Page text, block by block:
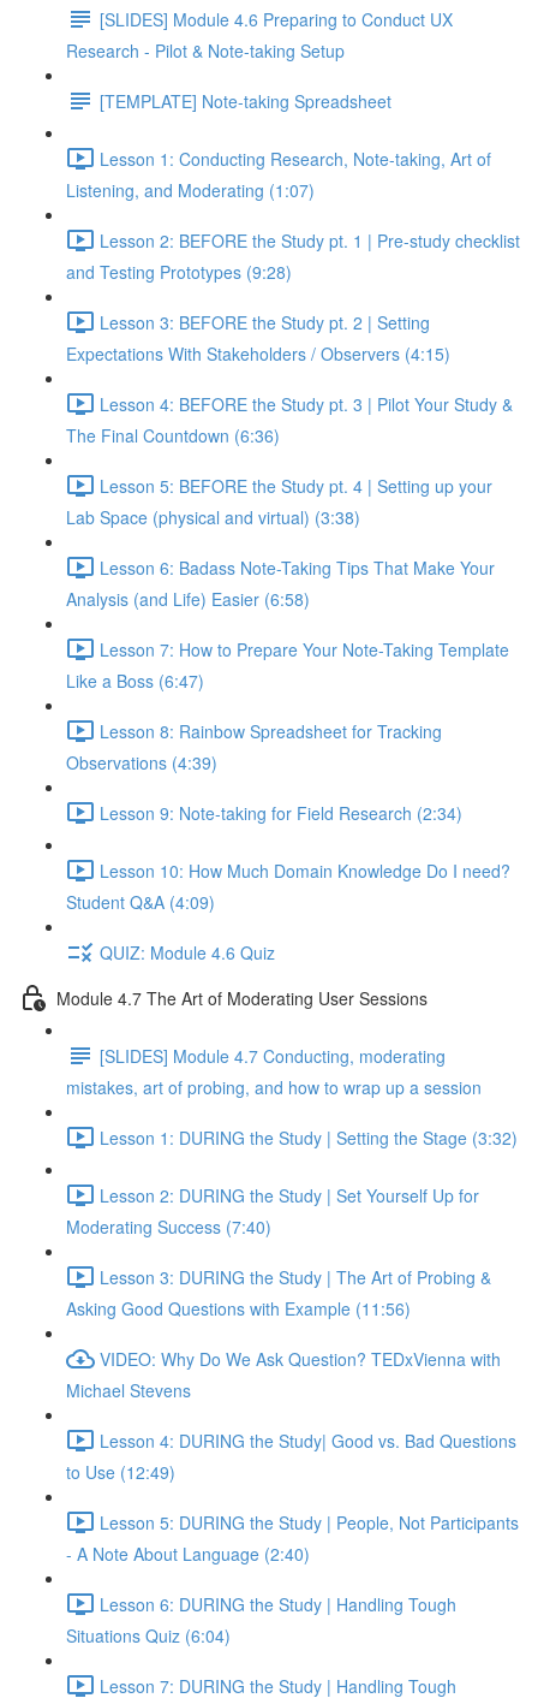
[SLIDES] Module 4.6 Preparing to Conduct UX
Research - Pilot & Note-taking Setup
[TEMPLATE] Note-taking Spreadsheet
Lesson 1: Conducting Research, Note-taking, Art of
Listening, and Moderating (1:07)
Lesson 2: BEFORE the Study pt. 1 | Pre-study checklist
and Testing Prototypes (9:28)
Lesson 3: BEFORE the Study pt. 2 | Setting
Expectations With Stakeholders / Observers (4:15)
Lesson 4: BEFORE the Study pt. 3 | Pilot Your Study &
The Final Countdown (6:36)
Lesson 5: BEFORE the Study pt. 4 | Setting up your
Lab Space (physical and virtual) (3:38)
Lesson 6: Badass Note-Taking Tips That Make Your
Analysis (and Life) Easier (6:58)
Lesson 7: How to Prepare Your Note-Taking Template
Like a Boss (6:47)
Lesson 8: Rainbow Spreadsheet for Tracking
Observations (4:39)
Lesson 9: Note-taking for Field Research (2:34)
Lesson 10: How Much Domain Knowledge Do I need?
Student Q&A (4:09)
QUIZ: Module 4.6 Quiz
Module 4.7 The Art of Moderating User Sessions
[SLIDES] Module 4.7 Conducting, moderating
mistakes, art of probing, and how to wrap up a session
Lesson 1: DURING the Study | Setting the Stage (3:32)
Lesson 2: DURING the Study | Set Yourself Up for
Moderating Success (7:40)
Lesson 3: DURING the Study | The Art of Probing &
Asking Good Questions with Example (11:56)
VIDEO: Why Do We Ask Question? TEDxVienna with
Michael Stevens
Lesson 4: DURING the Study| Good vs. Bad Questions
to Use (12:49)
Lesson 5: DURING the Study | People, Not Participants
- A Note About Language (2:40)
Lesson 6: DURING the Study | Handling Tough
Situations Quiz (6:04)
Lesson 7: DURING the Study | Handling Tough